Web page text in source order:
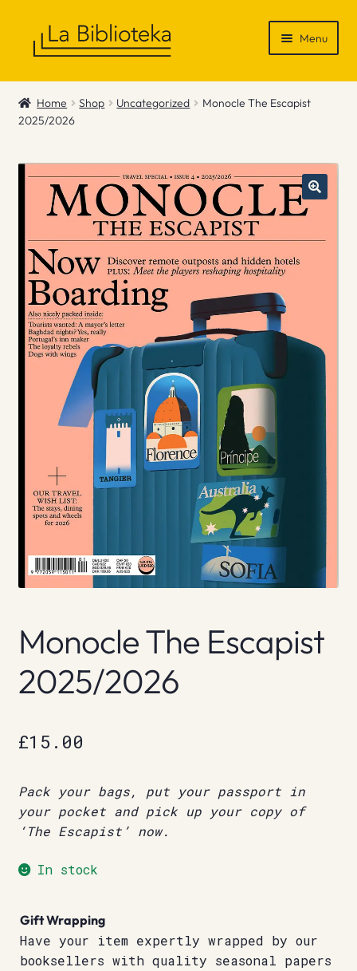
Menu
Shop
Gift Vouchers
News & Recommendations
Contact
Home Shop Uncategorized
Monocle The Escapist
2025/2026
Monocle The Escapist
2025/2026
£15.00
Pack your bags, put your passport in
your pocket and pick up your copy of
‘The Escapist’ now.
In stock
Gift Wrapping
Have your item expertly wrapped by our
booksellers with quality seasonal papers